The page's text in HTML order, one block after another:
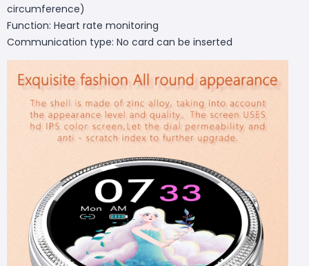
circumference)
Function: Heart rate monitoring
Communication type: No card can be inserted